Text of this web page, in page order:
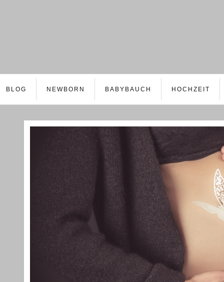
BLOG NEWBORN BABYBAUCH HOCHZEIT